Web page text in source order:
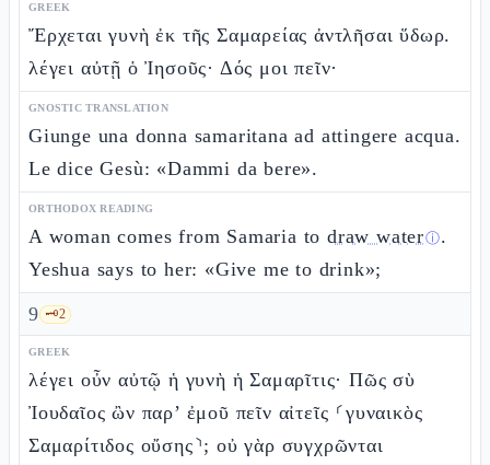
GREEK
Ἔρχεται γυνὴ ἐκ τῆς Σαμαρείας ἀντλῆσαι ὕδωρ.
λέγει αὐτῇ ὁ Ἰησοῦς· Δός μοι πεῖν·
GNOSTIC TRANSLATION
Giunge una donna samaritana ad attingere acqua.
Le dice Gesù: «Dammi da bere».
ORTHODOX READING
A woman comes from Samaria todraw waterⓘ.
Yeshua says to her: «Give me to drink»;
9 🗝️2
GREEK
λέγει οὖν αὐτῷ ἡ γυνὴ ἡ Σαμαρῖτις· Πῶς σὺ
Ἰουδαῖος ὢν παρ’ ἐμοῦ πεῖν αἰτεῖς ⸂γυναικὸς
Σαμαρίτιδος οὔσης⸃; οὐ γὰρ συγχρῶνται